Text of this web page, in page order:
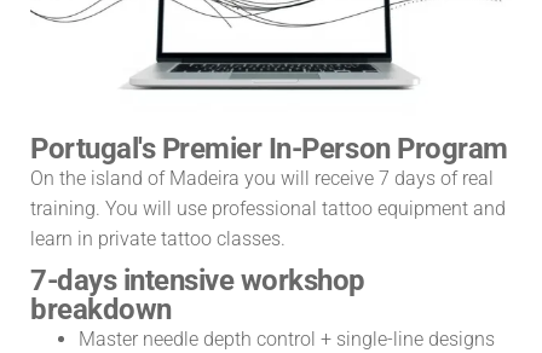
Portugal's Premier In-Person Program
On the island of Madeira you will receive 7 days of real
training. You will use professional tattoo equipment and
learn in private tattoo classes.
7-days intensive workshop
breakdown
Master needle depth control + single-line designs